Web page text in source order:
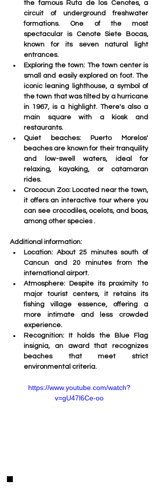
the famous Ruta de los Cenotes, a
circuit of underground freshwater
formations. One of the most
spectacular is Cenote Siete Bocas,
known for its seven natural light
entrances.
Exploring the town: The town center is
small and easily explored on foot. The
iconic leaning lighthouse, a symbol of
the town that was tilted by a hurricane
in 1967, is a highlight. There's also a
main square with a kiosk and
restaurants.
Quiet beaches: Puerto Morelos'
beaches are known for their tranquility
and low-swell waters, ideal for
relaxing, kayaking, or catamaran
rides.
Crococun Zoo: Located near the town,
it offers an interactive tour where you
can see crocodiles, ocelots, and boas,
among other species .
Additional information:
Location: About 25 minutes south of
Cancun and 20 minutes from the
international airport.
Atmosphere: Despite its proximity to
major tourist centers, it retains its
fishing village essence, offering a
more intimate and less crowded
experience.
Recognition: It holds the Blue Flag
insignia, an award that recognizes
beaches that meet strict
environmental criteria.
https://www.youtube.com/watch?
v=gU47l6Ce-oo